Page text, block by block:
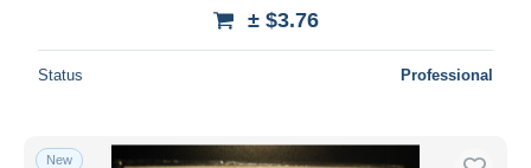
± $3.76
Status Professional
New